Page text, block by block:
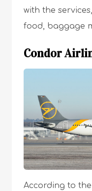
with the
food, baggage
Condor
According to